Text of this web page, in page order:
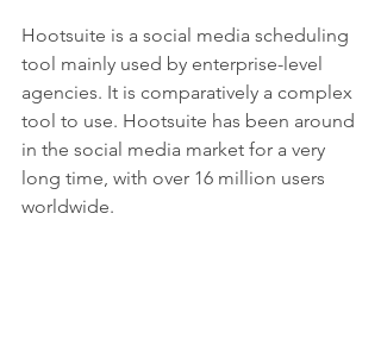
Hootsuite is a social media scheduling
tool mainly used by enterprise-level
agencies. It is comparatively a complex
tool to use. Hootsuite has been around
in the social media market for a very
long time, with over 16 million users
worldwide.